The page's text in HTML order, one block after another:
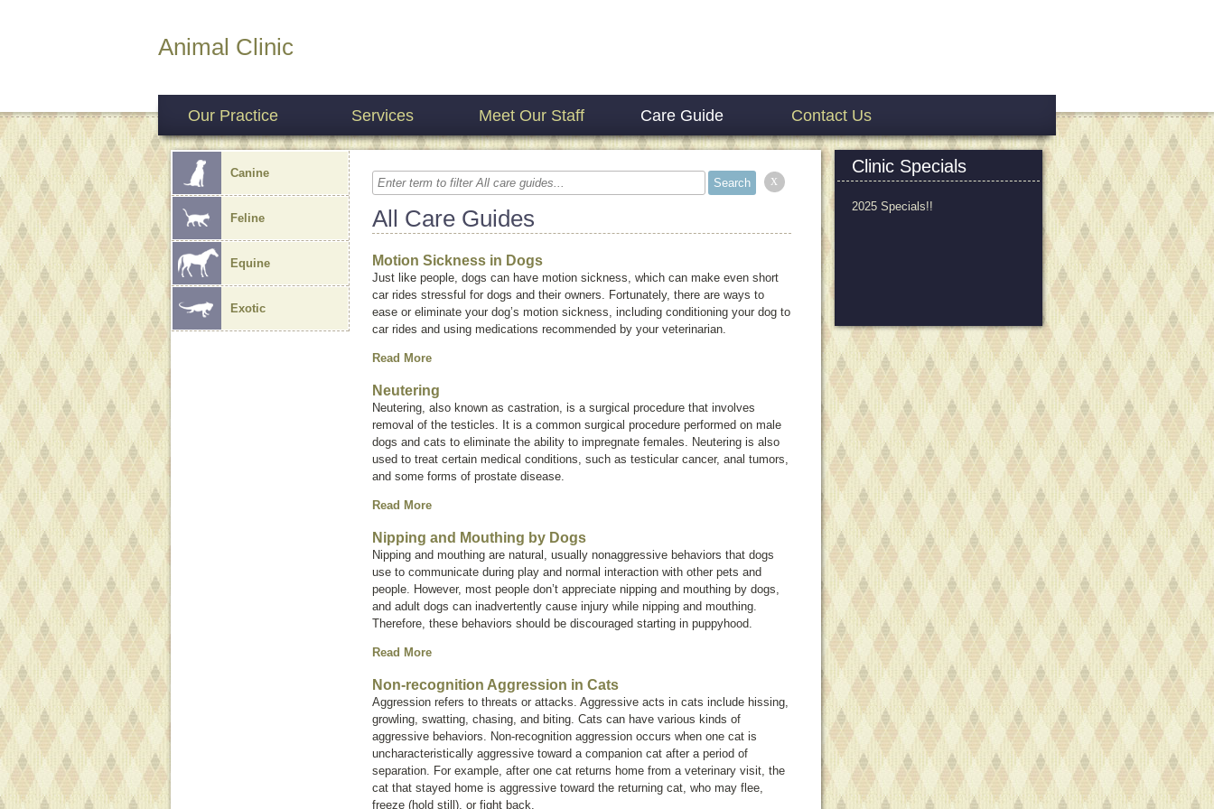
Animal Clinic
Our Practice Services Meet Our Staff Care Guide Contact Us
Canine
Feline
Equine
Exotic
x
All Care Guides
Motion Sickness in Dogs
Just like people, dogs can have motion sickness, which can make even short
car rides stressful for dogs and their owners. Fortunately, there are ways to
ease or eliminate your dog’s motion sickness, including conditioning your dog to
car rides and using medications recommended by your veterinarian.
Read More
Neutering
Neutering, also known as castration , is a surgical procedure that involves
removal of the testicles. It is a common surgical procedure performed on male
dogs and cats to eliminate the ability to impregnate females. Neutering is also
used to treat certain medical conditions, such as testicular cancer, anal tumors,
and some forms of prostate disease.
Read More
Nipping and Mouthing by Dogs
Nipping and mouthing are natural, usually nonaggressive behaviors that dogs
use to communicate during play and normal interaction with other pets and
people. However, most people don’t appreciate nipping and mouthing by dogs,
and adult dogs can inadvertently cause injury while nipping and mouthing.
Therefore, these behaviors should be discouraged starting in puppyhood.
Read More
Non-recognition Aggression in Cats
Aggression refers to threats or attacks. Aggressive acts in cats include hissing,
growling, swatting, chasing, and biting. Cats can have various kinds of
aggressive behaviors. Non-recognition aggression occurs when one cat is
uncharacteristically aggressive toward a companion cat after a period of
separation. For example, after one cat returns home from a veterinary visit, the
cat that stayed home is aggressive toward the returning cat, who may flee,
freeze (hold still), or fight back.
Clinic Specials
2025 Specials!!